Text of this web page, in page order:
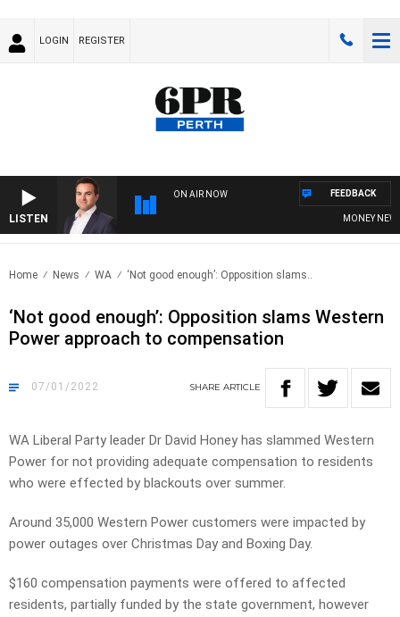
LOGIN REGISTER
LISTEN
ON AIR NOW
MONEY NEWS
FEEDBACK
Home News WA ‘Not good enough’: Opposition slams..
‘Not good enough’: Opposition slams Western
Power approach to compensation
07/01/2022 SHARE ARTICLE
WA Liberal Party leader Dr David Honey has slammed Western
Power for not providing adequate compensation to residents
who were effected by blackouts over summer.
Around 35,000 Western Power customers were impacted by
power outages over Christmas Day and Boxing Day.
$160 compensation payments were offered to affected
residents, partially funded by the state government, however